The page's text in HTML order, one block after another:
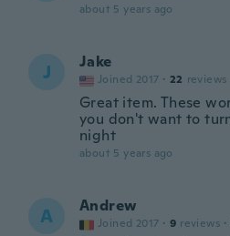
about 5 years ago
J Jake
Joined 2017 · 22 reviews
Great item. These
you don't want to
night
about 5 years ago
A Andrew
Joined 2017 · 9 reviews ·